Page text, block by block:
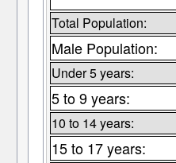
Total Population:
Male Population:
Under 5 years:
5 to 9 years:
10 to 14 years:
15 to 17 years: